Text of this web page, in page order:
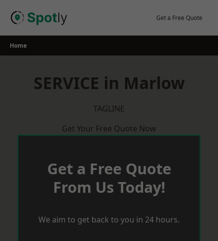
Get a Free Quote
Home
SERVICE in Marlow
TAGLINE
Get Your Free Quote Now
Get a Free Quote
From Us Today!
We aim to get back to you in 24 hours.